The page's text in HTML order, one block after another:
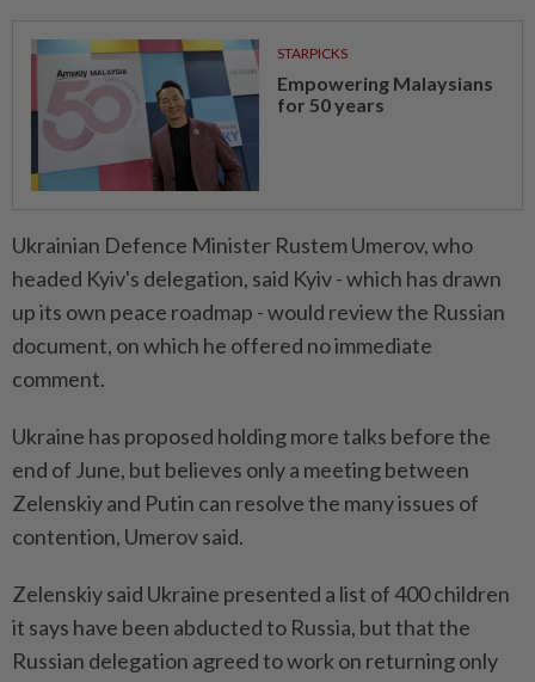
STARPICKS
Empowering Malaysians
for 50 years
Ukrainian Defence Minister Rustem Umerov, who
headed Kyiv's delegation, said Kyiv - which has drawn
up its own peace roadmap - would review the Russian
document, on which he offered no immediate
comment.
Ukraine has proposed holding more talks before the
end of June, but believes only a meeting between
Zelenskiy and Putin can resolve the many issues of
contention, Umerov said.
Zelenskiy said Ukraine presented a list of 400 children
it says have been abducted to Russia, but that the
Russian delegation agreed to work on returning only